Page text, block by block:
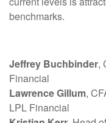
benchmarks.
Jeffrey Buchbinder,
Financial
Lawrence Gillum,
LPL Financial